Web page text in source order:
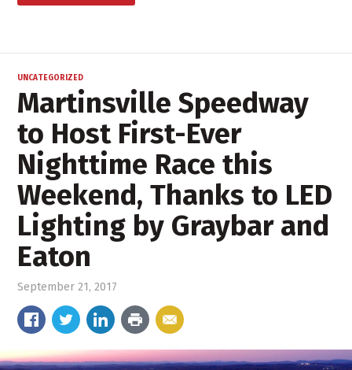
UNCATEGORIZED
Martinsville Speedway
to Host First-Ever
Nighttime Race this
Weekend, Thanks to LED
Lighting by Graybar and
Eaton
September 21, 2017